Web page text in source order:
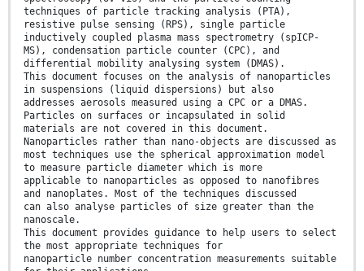
techniques of particle tracking analysis (PTA),
resistive pulse sensing (RPS), single particle
inductively coupled plasma mass spectrometry (spICP-
MS), condensation particle counter (CPC), and
differential mobility analysing system (DMAS).
This document focuses on the analysis of nanoparticles
in suspensions (liquid dispersions) but also
addresses aerosols measured using a CPC or a DMAS.
Particles on surfaces or incapsulated in solid
materials are not covered in this document.
Nanoparticles rather than nano-objects are discussed as
most techniques use the spherical approximation model
to measure particle diameter which is more
applicable to nanoparticles as opposed to nanofibres
and nanoplates. Most of the techniques discussed
can also analyse particles of size greater than the
nanoscale.
This document provides guidance to help users to select
the most appropriate techniques for
nanoparticle number concentration measurements suitable